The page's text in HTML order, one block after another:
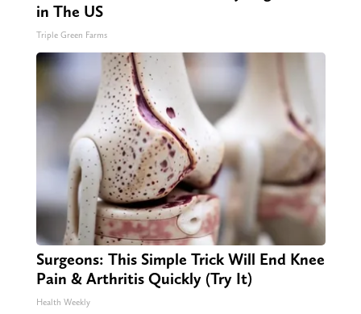
in The US
Triple Green Farms
Surgeons: This Simple Trick Will End Knee
Pain & Arthritis Quickly (Try It)
Health Weekly